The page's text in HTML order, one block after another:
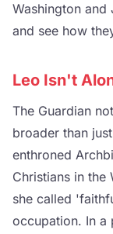
Washington and
and see how
Leo Isn't
The Guardian
broader than
enthroned
Christians in the
she called
occupation. In a